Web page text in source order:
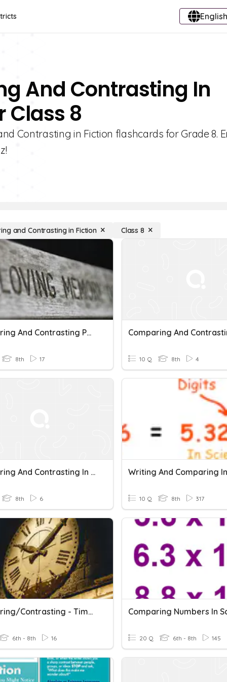
And Contrasting In
Class 8
Contrasting in Fiction flashcards for Grade 8.
and Contrasting in Fiction Class 8
Comparing And Contrasting Poetry
8th 17 10 Q 8th 4
Comparing And Contrasting In RI6.9
8th 6 10 Q 8th 317
Comparing/Contrasting - Time Periods
6th - 8th 16 20 Q 6th - 8th 145